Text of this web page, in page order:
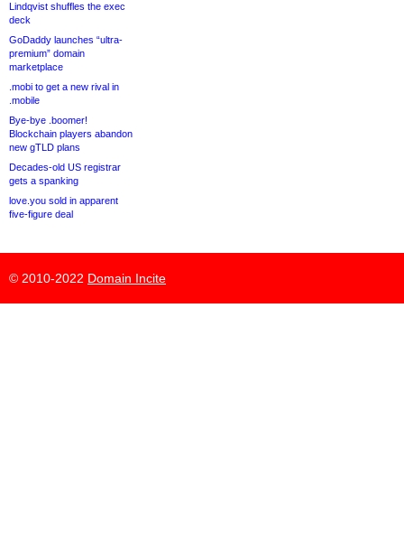
Lindqvist shuffles the exec
deck
GoDaddy launches “ultra-
premium” domain
marketplace
.mobi to get a new rival in
.mobile
Bye-bye .boomer!
Blockchain players abandon
new gTLD plans
Decades-old US registrar
gets a spanking
love.you sold in apparent
five-figure deal
© 2010-2022 Domain Incite